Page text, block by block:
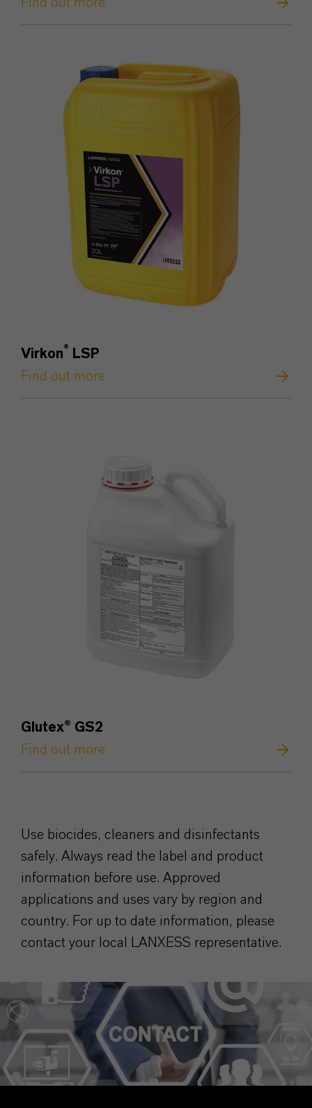
Find out more
Virkon®
LSP
Find out more
Glutex® GS2
Find out more
Use biocides, cleaners and disinfectants
safely. Always read the label and product
information before use. Approved
applications and uses vary by region and
country. For up to date information, please
contact your local LANXESS representative.